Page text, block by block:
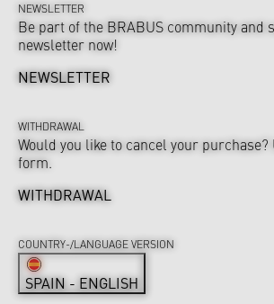
NEWSLETTER
Be part of the BRABUS community and
newsletter now!
NEWSLETTER
WITHDRAWAL
Would you like to cancel your
form.
WITHDRAWAL
COUNTRY-/LANGUAGE VERSION
SPAIN - ENGLISH